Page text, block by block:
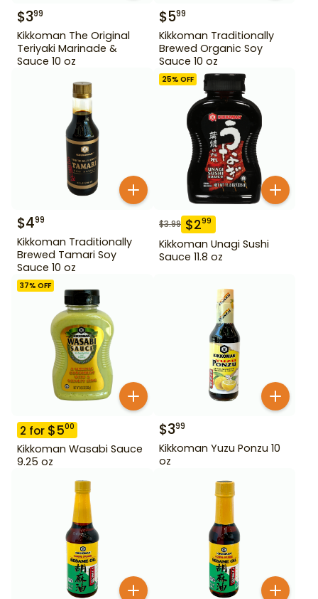
$399
Kikkoman The Original
Teriyaki Marinade &
Sauce 10 oz
$599
Kikkoman Traditionally
Brewed Organic Soy
Sauce 10 oz
$499
Kikkoman Traditionally
Brewed Tamari Soy
Sauce 10 oz
25% OFF
$3.99 $299
Kikkoman Unagi Sushi
Sauce 11.8 oz
37% OFF
2 for $500
Kikkoman Wasabi Sauce
9.25 oz
$399
Kikkoman Yuzu Ponzu 10
oz